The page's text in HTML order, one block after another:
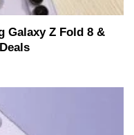
Galaxy Z Fold 8 &